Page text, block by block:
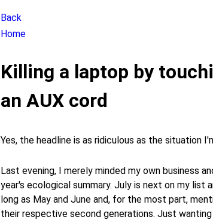
Back
Home
Killing a laptop by
an AUX cord
Yes, the headline is as ridiculous as the situation
Last evening, I merely minded my own business
year's ecological summary. July is next on my list
long as May and June and, for the most part,
their respective second generations. Just